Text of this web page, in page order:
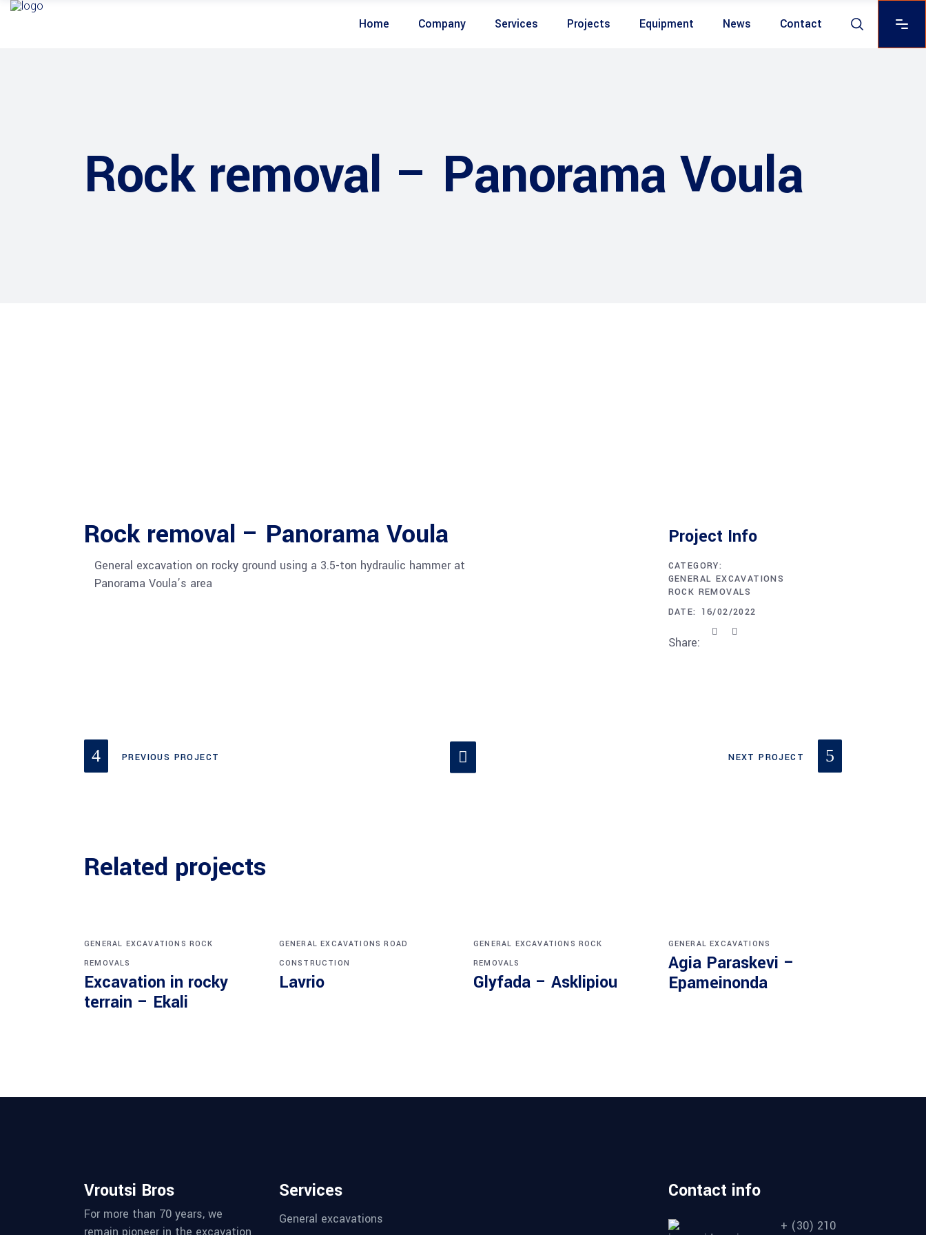
Home Company Services Projects Equipment News Contact
Rock removal – Panorama Voula
Rock removal – Panorama Voula
General excavation on rocky ground using a 3.5-ton hydraulic hammer at
Panorama Voula’s area
Project Info
CATEGORY:
GENERAL EXCAVATIONS
ROCK REMOVALS
DATE: 16/02/2022
Share:
PREVIOUS PROJECT NEXT PROJECT
Related projects
GENERAL EXCAVATIONS ROCK
REMOVALS
Excavation in rocky
terrain – Ekali
GENERAL EXCAVATIONS ROAD
CONSTRUCTION
Lavrio
GENERAL EXCAVATIONS ROCK
REMOVALS
Glyfada – Asklipiou
GENERAL EXCAVATIONS
Agia Paraskevi –
Epameinonda
Vroutsi Bros
For more than 70 years, we
Services
General excavations
Contact info
+ (30) 210